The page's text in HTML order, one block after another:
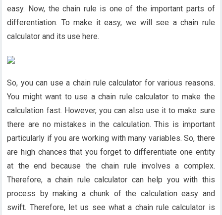
easy. Now, the chain rule is one of the important parts of
differentiation. To make it easy, we will see a chain rule
calculator and its use here.
So, you can use a chain rule calculator for various reasons.
You might want to use a chain rule calculator to make the
calculation fast. However, you can also use it to make sure
there are no mistakes in the calculation. This is important
particularly if you are working with many variables. So, there
are high chances that you forget to differentiate one entity
at the end because the chain rule involves a complex.
Therefore, a chain rule calculator can help you with this
process by making a chunk of the calculation easy and
swift. Therefore, let us see what a chain rule calculator is